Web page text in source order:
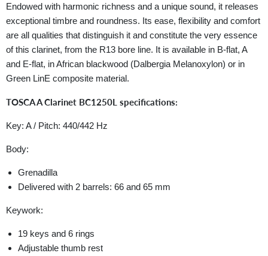
Endowed with harmonic richness and a unique sound, it releases
exceptional timbre and roundness. Its ease, flexibility and comfort
are all qualities that distinguish it and constitute the very essence
of this clarinet, from the R13 bore line. It is available in B-flat, A
and E-flat, in African blackwood (Dalbergia Melanoxylon) or in
Green LinE composite material.
TOSCA A Clarinet BC1250L specifications:
Key: A / Pitch: 440/442 Hz
Body:
Grenadilla
Delivered with 2 barrels: 66 and 65 mm
Keywork:
19 keys and 6 rings
Adjustable thumb rest